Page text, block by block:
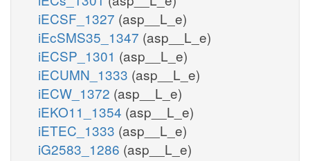
iECSF_1327 (asp__L_e)
iEcSMS35_1347 (asp__L_e)
iECSP_1301 (asp__L_e)
iECUMN_1333 (asp__L_e)
iECW_1372 (asp__L_e)
iEKO11_1354 (asp__L_e)
iETEC_1333 (asp__L_e)
iG2583_1286 (asp__L_e)